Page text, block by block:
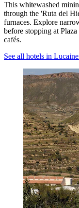
This whitewashed
through the 'Ruta del
furnaces. Explore
before stopping at
cafés.
See all hotels in